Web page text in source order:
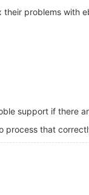
problems with
support if there
process that